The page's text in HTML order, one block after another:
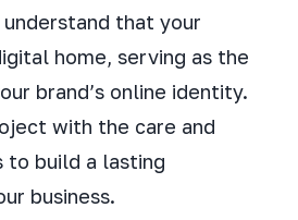
that your
home, serving as the
brand’s online identity.
with the care and
to build a lasting
business.